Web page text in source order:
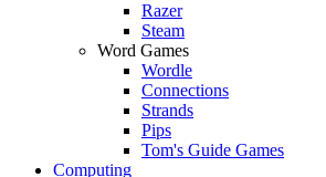
Razer
Steam
Word Games
Wordle
Connections
Strands
Pips
Tom's Guide Games
Computing